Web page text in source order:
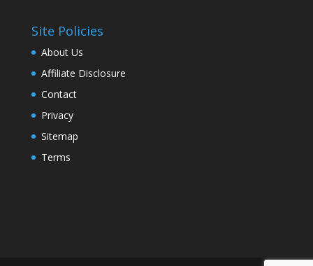
Site Policies
About Us
Affiliate Disclosure
Contact
Privacy
Sitemap
Terms